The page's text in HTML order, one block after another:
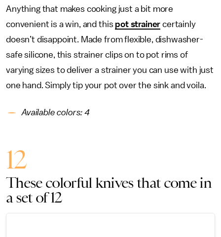
Anything that makes cooking just a bit more
convenient is a win, and this pot strainer certainly
doesn’t disappoint. Made from flexible, dishwasher-
safe silicone, this strainer clips on to pot rims of
varying sizes to deliver a strainer you can use with just
one hand. Simply tip your pot over the sink and voila.
Available colors: 4
12
These colorful knives that come in
a set of 12